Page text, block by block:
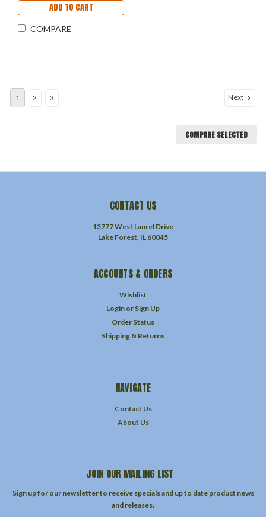
ADD TO CART
COMPARE
1 2 3 Next
COMPARE SELECTED
CONTACT US
13777 West Laurel Drive
Lake Forest, IL 60045
ACCOUNTS & ORDERS
Wishlist
Login or Sign Up
Order Status
Shipping & Returns
NAVIGATE
Contact Us
About Us
JOIN OUR MAILING LIST
Sign up for our newsletter to receive specials and up to date product news
and releases.